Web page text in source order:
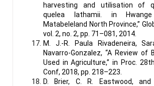
harvesting and utilisation of
quelea lathamii. in
Matabeleland North Province,”
vol. 2, no. 2, pp. 71–081, 2014.
M. J.-R. Paula Rivadeneira,
Navarro-Gonzalez, “A Review of
Used in Agriculture,” in Proc.
Conf, 2018, pp. 218–223.
D. Brier, C. R. Eastwood,